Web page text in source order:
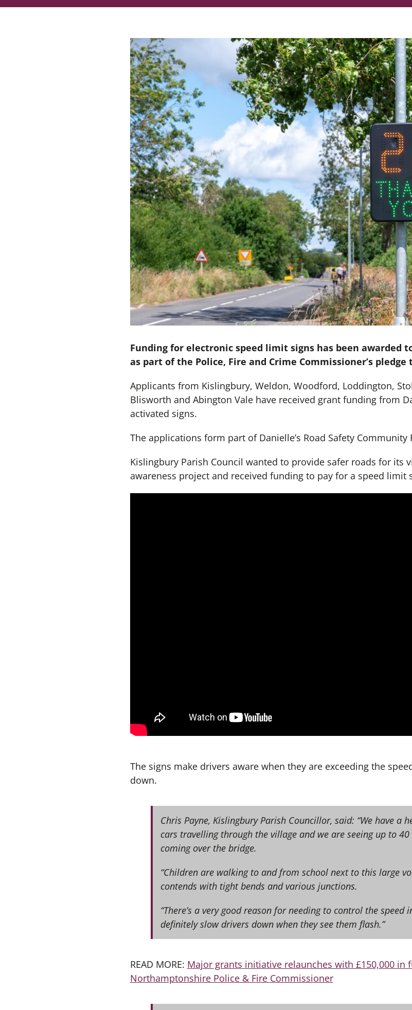
Funding for electronic speed limit signs has been awarded
as part of the Police, Fire and Crime Commissioner’s
Applicants from Kislingbury, Weldon, Woodford, Loddington,
Blisworth and Abington Vale have received grant funding from
activated signs.
The applications form part of Danielle’s Road Safety Community
Kislingbury Parish Council wanted to provide safer roads for its
awareness project and received funding to pay for a speed
The signs make drivers aware when they are exceeding the
down.
Chris Payne, Kislingbury Parish Councillor, said: “We have a
cars travelling through the village and we are seeing up to
coming over the bridge.
“Children are walking to and from school next to this large
contends with tight bends and various junctions.
“There’s a very good reason for needing to control the speed
definitely slow drivers down when they see them flash.”
READ MORE: Major grants initiative relaunches with £150,000
Northamptonshire Police & Fire Commissioner